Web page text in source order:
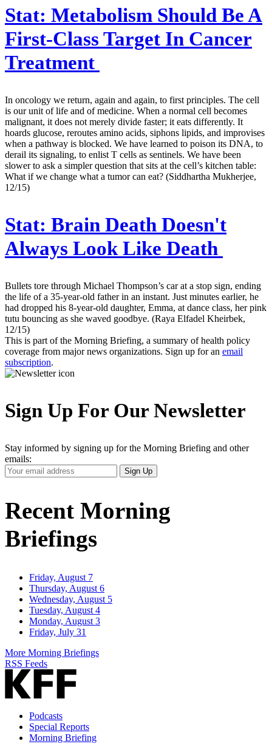
Stat: Metabolism Should Be A
First-Class Target In Cancer
Treatment
In oncology we return, again and again, to first principles. The cell
is our unit of life and of medicine. When a normal cell becomes
malignant, it does not merely divide faster; it eats differently. It
hoards glucose, reroutes amino acids, siphons lipids, and improvises
when a pathway is blocked. We have learned to poison its DNA, to
derail its signaling, to enlist T cells as sentinels. We have been
slower to ask a simpler question that sits at the cell’s kitchen table:
What if we change what a tumor can eat? (Siddhartha Mukherjee,
12/15)
Stat: Brain Death Doesn't
Always Look Like Death
Bullets tore through Michael Thompson’s car at a stop sign, ending
the life of a 35-year-old father in an instant. Just minutes earlier, he
had dropped his 8-year-old daughter, Emma, at dance class, her pink
tutu bouncing as she waved goodbye. (Raya Elfadel Kheirbek,
12/15)
This is part of the Morning Briefing, a summary of health policy
coverage from major news organizations. Sign up for an email
subscription.
Sign Up For Our Newsletter
Stay informed by signing up for the Morning Briefing and other
emails:
Your
Email
Sign Up
Recent Morning
Briefings
Friday, August 7
Thursday, August 6
Wednesday, August 5
Tuesday, August 4
Monday, August 3
Friday, July 31
More Morning Briefings
RSS Feeds
Podcasts
Special Reports
Morning Briefing